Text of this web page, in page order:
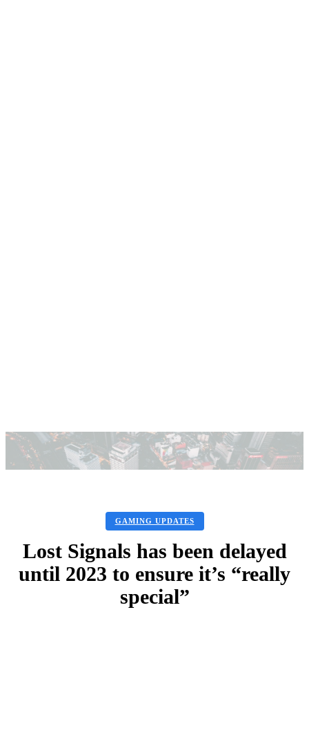
GAMING UPDATES
Lost Signals has been delayed
until 2023 to ensure it’s “really
special”